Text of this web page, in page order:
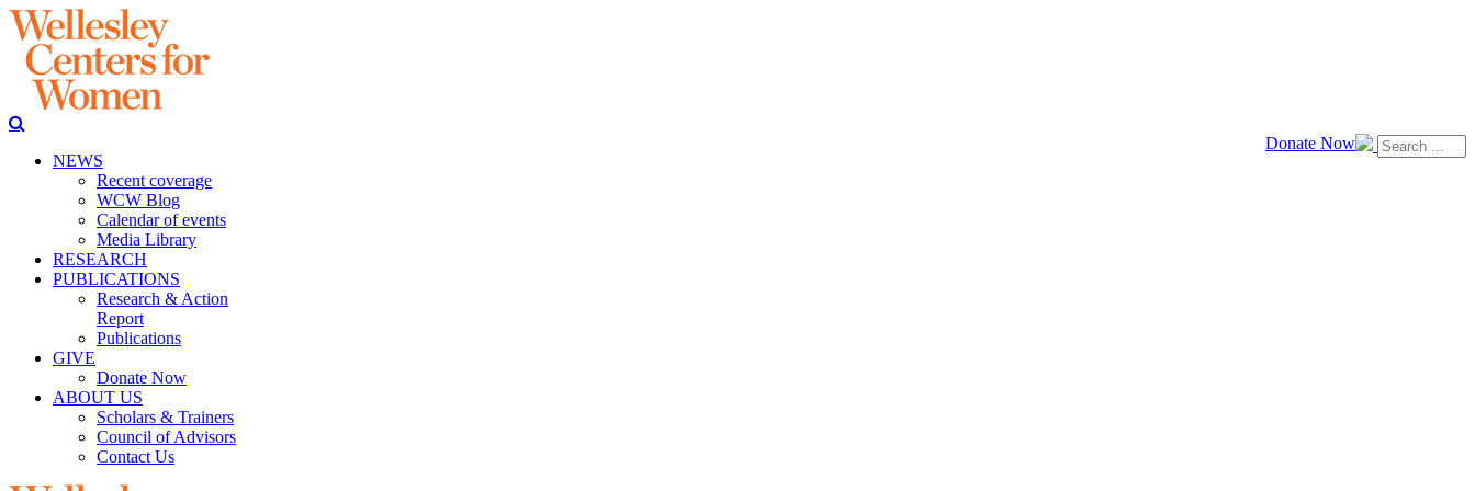
Donate Now
NEWS
Recent coverage
WCW Blog
Calendar of events
Media Library
RESEARCH
PUBLICATIONS
Research & Action
Report
Publications
GIVE
Donate Now
ABOUT US
Scholars & Trainers
Council of Advisors
Contact Us